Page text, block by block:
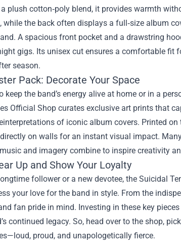
plush cotton‑poly blend, it provides warmth
while the back often displays a full‑size album
A spacious front pocket and a drawstring
gigs. Its unisex cut ensures a comfortable fit
season.
Pack: Decorate Your Space
keep the band’s energy alive at home or in a
Official Shop curates exclusive art prints that
of iconic album covers. Printed
on walls for an instant visual impact.
and imagery combine to inspire creativity
Up and Show Your Loyalty
follower or a new devotee, the Suicidal
your love for the band in style. From the
fan pride in mind. Investing in these key
continued legacy. So, head over to the shop,
proud, and unapologetically fierce.